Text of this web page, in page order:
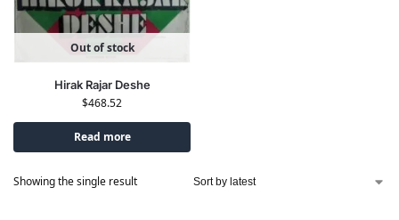
Out of stock
Hirak Rajar Deshe
$468.52
Read more
Showing the single result